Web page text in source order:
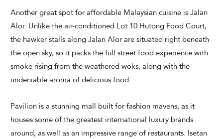
Another great spot for affordable Malaysian cuisine is Jalan
Alor. Unlike the air-conditioned Lot 10 Hutong Food Court,
the hawker stalls along Jalan Alor are situated right beneath
the open sky, so it packs the full street food experience with
smoke rising from the weathered woks, along with the
undeniable aroma of delicious food.
Pavilion is a stunning mall built for fashion mavens, as it
houses some of the greatest international luxury brands
around, as well as an impressive range of restaurants. Isetan